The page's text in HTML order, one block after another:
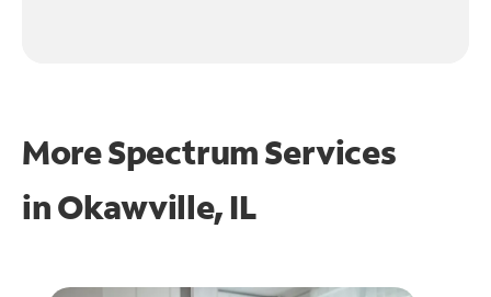
More Spectrum Services
inOkawville, IL